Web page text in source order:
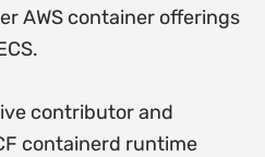
AWS container offerings
contributor and
containerd runtime